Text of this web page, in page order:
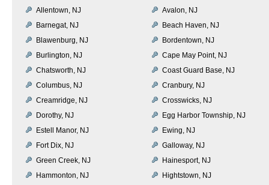
Allentown, NJ
Avalon, NJ
Barnegat, NJ
Beach Haven, NJ
Blawenburg, NJ
Bordentown, NJ
Burlington, NJ
Cape May Point, NJ
Chatsworth, NJ
Coast Guard Base, NJ
Columbus, NJ
Cranbury, NJ
Creamridge, NJ
Crosswicks, NJ
Dorothy, NJ
Egg Harbor Township, NJ
Estell Manor, NJ
Ewing, NJ
Fort Dix, NJ
Galloway, NJ
Green Creek, NJ
Hainesport, NJ
Hammonton, NJ
Hightstown, NJ